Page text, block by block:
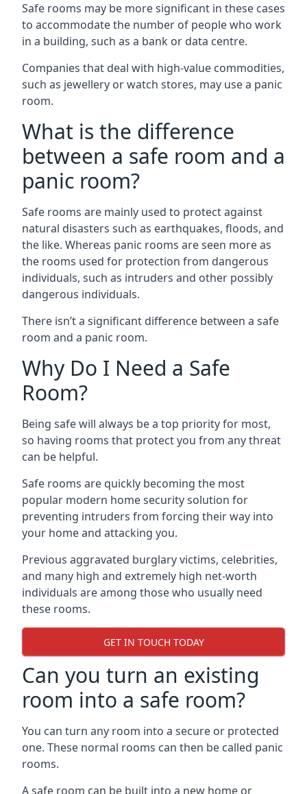
Safe rooms may be more significant in these cases
to accommodate the number of people who work
in a building, such as a bank or data centre.
Companies that deal with high-value commodities,
such as jewellery or watch stores, may use a panic
room.
What is the difference
between a safe room and a
panic room?
Safe rooms are mainly used to protect against
natural disasters such as earthquakes, floods, and
the like. Whereas panic rooms are seen more as
the rooms used for protection from dangerous
individuals, such as intruders and other possibly
dangerous individuals.
There isn’t a significant difference between a safe
room and a panic room.
Why Do I Need a Safe
Room?
Being safe will always be a top priority for most,
so having rooms that protect you from any threat
can be helpful.
Safe rooms are quickly becoming the most
popular modern home security solution for
preventing intruders from forcing their way into
your home and attacking you.
Previous aggravated burglary victims, celebrities,
and many high and extremely high net-worth
individuals are among those who usually need
these rooms.
GET IN TOUCH TODAY
Can you turn an existing
room into a safe room?
You can turn any room into a secure or protected
one. These normal rooms can then be called panic
rooms.
A safe room can be built into a new home or